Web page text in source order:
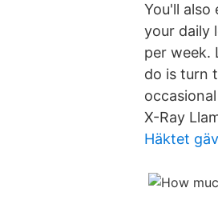
You'll also
your daily
per week.
do is turn
X-Ray
Häktet